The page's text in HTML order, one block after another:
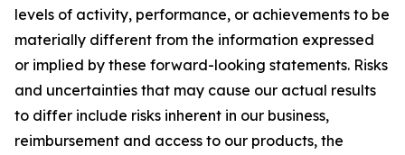
levels of activity, performance, or achievements to be
materially different from the information expressed
or implied by these forward-looking statements. Risks
and uncertainties that may cause our actual results
to differ include risks inherent in our business,
reimbursement and access to our products, the